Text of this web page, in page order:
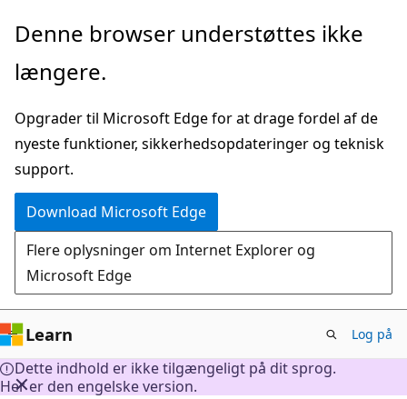
Spring
hovedindhold
Denne browser understøttes ikke
længere.
Opgrader til Microsoft Edge for at drage fordel af de
nyeste funktioner, sikkerhedsopdateringer og teknisk
support.
Download Microsoft Edge
Flere oplysninger om Internet Explorer og
Microsoft Edge
Learn Log på
Dette indhold er ikke tilgængeligt på dit sprog.
Her er den engelske version.